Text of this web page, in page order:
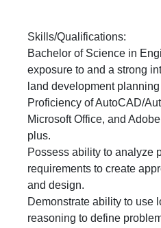
Skills/Qualifications:
Bachelor of Science in
exposure to and a strong
land development
Proficiency of AutoCAD/
Microsoft Office, and
plus.
Possess ability to analyze
requirements to create
and design.
Demonstrate ability to use
reasoning to define